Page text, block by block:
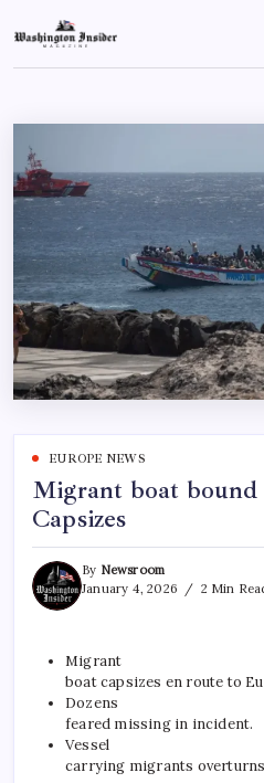
EUROPE NEWS
Migrant boat
Capsizes
By Newsroom
January 4, 2026
2 Min
Migrant
boat capsizes en route to
Dozens
feared missing in incident.
Vessel
carrying migrants overturns